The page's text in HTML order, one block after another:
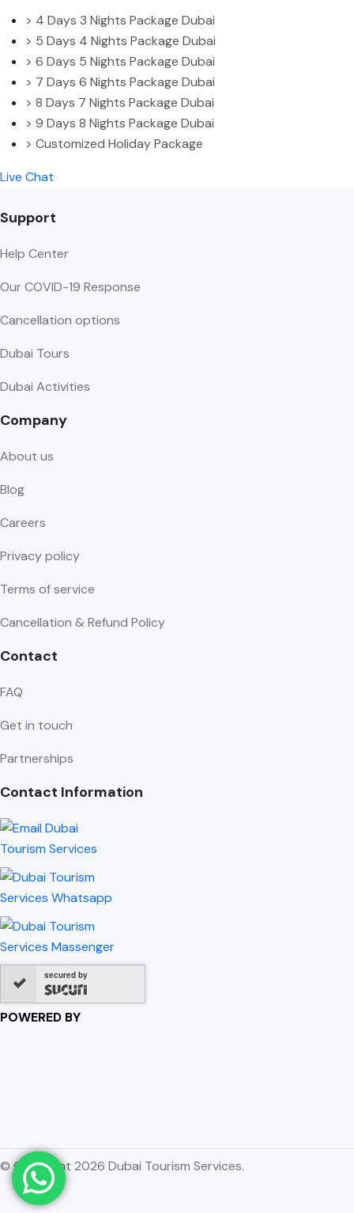
> 4 Days 3 Nights Package Dubai
> 5 Days 4 Nights Package Dubai
> 6 Days 5 Nights Package Dubai
> 7 Days 6 Nights Package Dubai
> 8 Days 7 Nights Package Dubai
> 9 Days 8 Nights Package Dubai
> Customized Holiday Package
Live Chat
Support
Help Center
Our COVID-19 Response
Cancellation options
Dubai Tours
Dubai Activities
Company
About us
Blog
Careers
Privacy policy
Terms of service
Cancellation & Refund Policy
Contact
FAQ
Get in touch
Partnerships
Contact Information
secured by
POWERED BY
© Copyright 2026 Dubai Tourism Services.